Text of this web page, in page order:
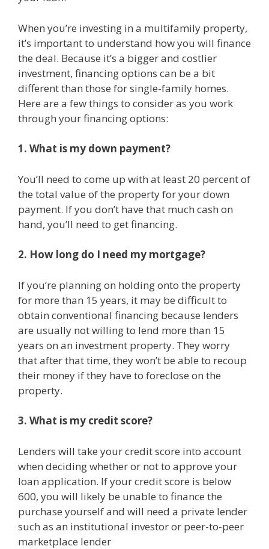
When you’re investing in a multifamily property,
it’s important to understand how you will finance
the deal. Because it’s a bigger and costlier
investment, financing options can be a bit
different than those for single-family homes.
Here are a few things to consider as you work
through your financing options:
1. What is my down payment?
You’ll need to come up with at least 20 percent of
the total value of the property for your down
payment. If you don’t have that much cash on
hand, you’ll need to get financing.
2. How long do I need my mortgage?
If you’re planning on holding onto the property
for more than 15 years, it may be difficult to
obtain conventional financing because lenders
are usually not willing to lend more than 15
years on an investment property. They worry
that after that time, they won’t be able to recoup
their money if they have to foreclose on the
property.
3. What is my credit score?
Lenders will take your credit score into account
when deciding whether or not to approve your
loan application. If your credit score is below
600, you will likely be unable to finance the
purchase yourself and will need a private lender
such as an institutional investor or peer-to-peer
marketplace lender